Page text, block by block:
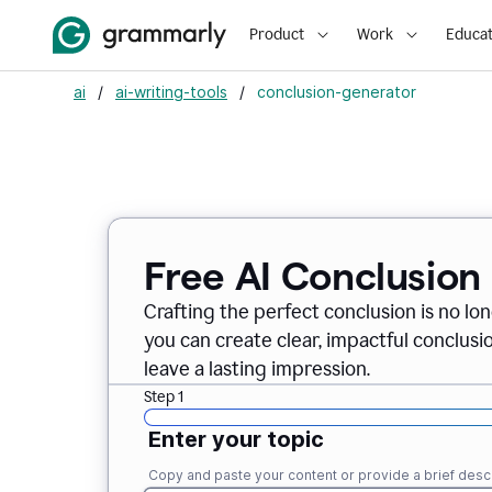
Product Work
ai / ai-writing-tools / conclusion-generator
Free AI
Crafting the perfect conclusion is no
you can create clear, impactful
leave a lasting impression.
Step 1
Enter your topic
Copy and paste your content or provide a brief